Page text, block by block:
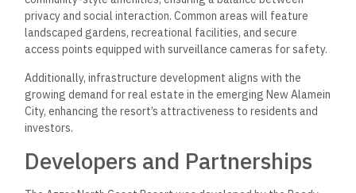
Frequently Asked
Questions
This section addresses common inquiries about Azzar North
Coast Resort, including its amenities, accommodation pricing,
location, and comparisons with other nearby resorts.
What amenities are offered at
Azzar North Coast Resort?